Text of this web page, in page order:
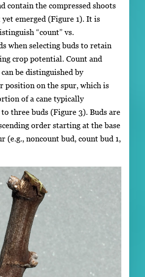
contain the compressed shoots
yet emerged (Figure 1). It is
“count” vs.
when selecting buds to retain
crop potential. Count and
be distinguished by
position on the spur, which is
of a cane typically
three buds (Figure 3). Buds are
order starting at the base
(e.g., noncount bud, count bud 1,